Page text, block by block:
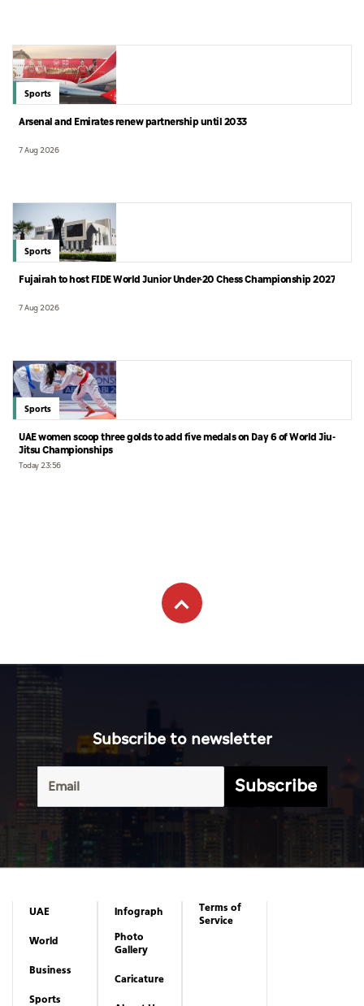
Sports
Arsenal and Emirates renew partnership until 2033
7 Aug 2026
Sports
Fujairah to host FIDE World Junior Under-20 Chess Championship 2027
7 Aug 2026
Sports
UAE women scoop three golds to add five medals on Day 6 of World Jiu-
Jitsu Championships
Today 23:56
Subscribe to newsletter
Subscribe
UAE
World
Business
Sports
Infograph
Photo
Gallery
Caricature
Terms of
Service